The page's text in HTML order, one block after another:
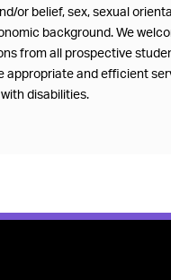
or belief, sex, sexual
background. We
from all prospective
appropriate and efficient
disabilities.